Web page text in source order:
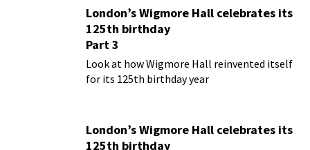
London’s Wigmore Hall celebrates its
125th birthday
Part 3
Look at how Wigmore Hall reinvented itself
for its 125th birthday year
London’s Wigmore Hall celebrates its
125th birthday